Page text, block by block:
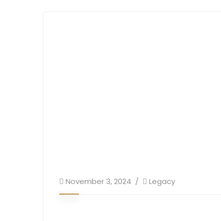
November 3, 2024 Legacy